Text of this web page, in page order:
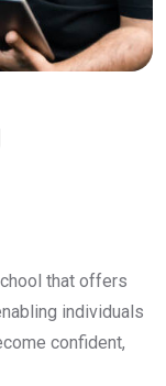
that offers
individuals
confident,